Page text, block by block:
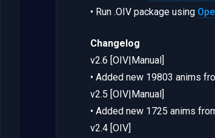
• Run .OIV package using
Changelog
v2.6 [OIV|Manual]
• Added new 19803 anims
v2.5 [OIV|Manual]
• Added new 1725 anims
v2.4 [OIV]